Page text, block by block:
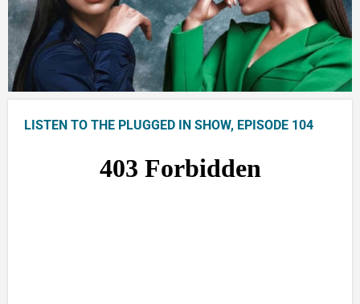
LISTEN TO THE PLUGGED IN SHOW, EPISODE 104